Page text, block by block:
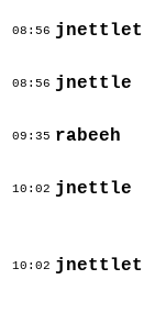
08:56 jnettlet
08:56 jnettle
09:35 rabeeh
10:02 jnettle
10:02 jnettlet